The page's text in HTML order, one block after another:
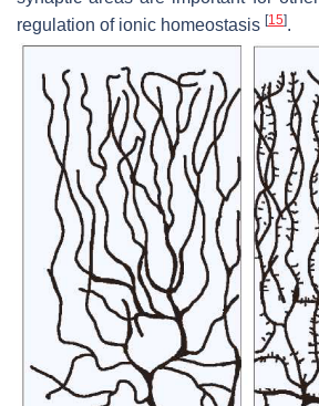
regulation of ionic homeostasis [15].